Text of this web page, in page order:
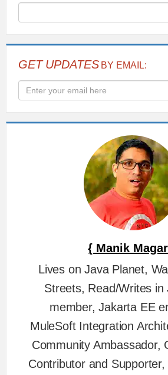
GET UPDATES BY EMAIL:
{ Manik
Lives on Java Planet,
Streets, Read/Writes in
member, Jakarta EE
MuleSoft Integration
Community Ambassador,
Contributor and